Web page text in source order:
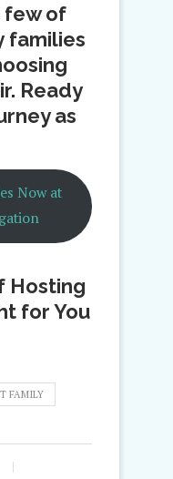
few of
families
Ready
as
Now at
FAMILY